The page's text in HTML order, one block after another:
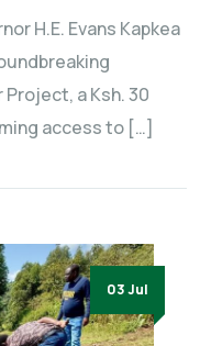
H.E. Evans Kapkea
a Ksh. 30
access to […]
03 Jul